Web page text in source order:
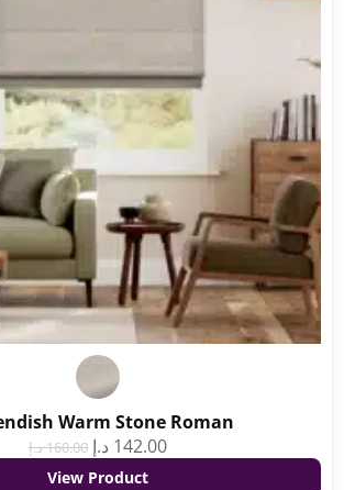
Warm Stone Roman
160.00د.إ 142.00 د.إ
View Product